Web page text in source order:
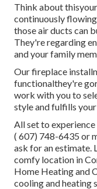
Think about
continuously
those air ducts can
They're regarding
and your family
Our fireplace
functionalthey're
work with you to
style and fulfills your
All set to
( 607) 748-6435 or
ask for an estimate.
comfy location in
Home Heating and
cooling and heating